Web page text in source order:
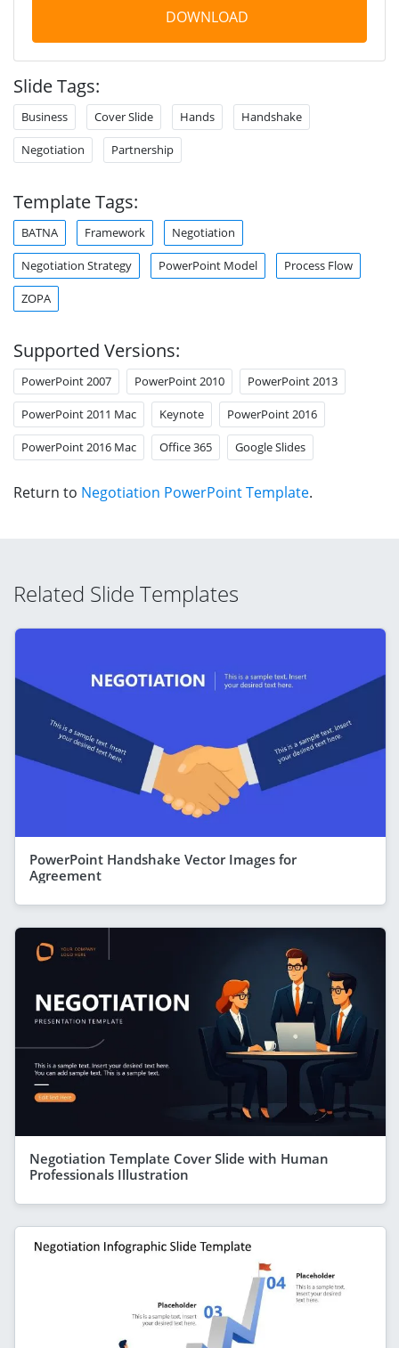
DOWNLOAD
Slide Tags:
Business Cover Slide Hands Handshake
Negotiation Partnership
Template Tags:
BATNA Framework Negotiation
Negotiation Strategy PowerPoint Model Process Flow
ZOPA
Supported Versions:
PowerPoint 2007 PowerPoint 2010 PowerPoint 2013
PowerPoint 2011 Mac Keynote PowerPoint 2016
PowerPoint 2016 Mac Office 365 Google Slides
Return to Negotiation PowerPoint Template.
Related Slide Templates
PowerPoint Handshake Vector Images for
Agreement
Negotiation Template Cover Slide with Human
Professionals Illustration